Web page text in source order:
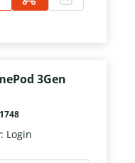
3Gen
Login